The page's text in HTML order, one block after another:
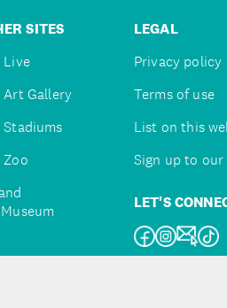
SITES
Live
Gallery
LEGAL
Privacy policy
Terms of use
List on this
Sign up to
LET'S